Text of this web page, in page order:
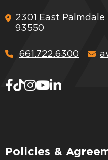
2301 East
93550
661.722.6300
Policies &